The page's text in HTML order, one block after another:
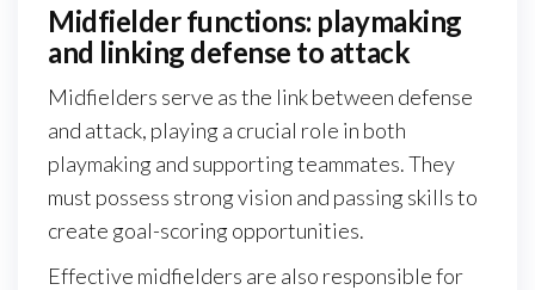
Midfielder functions: playmaking
and linking defense to attack
Midfielders serve as the link between defense
and attack, playing a crucial role in both
playmaking and supporting teammates. They
must possess strong vision and passing skills to
create goal-scoring opportunities.
Effective midfielders are also responsible for